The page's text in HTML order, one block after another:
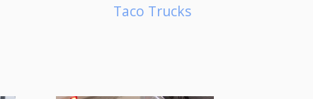
Taco Trucks